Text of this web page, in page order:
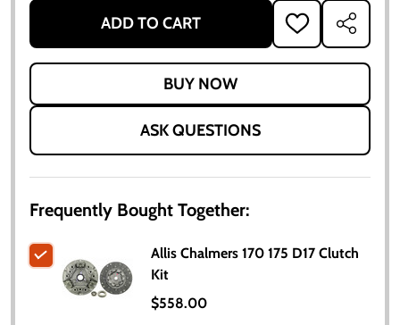
ADD TO CART
ADD
TO
SHARE
ASK QUESTIONS
Frequently Bought Together:
Allis Chalmers 170 175 D17 Clutch
Kit
$558.00